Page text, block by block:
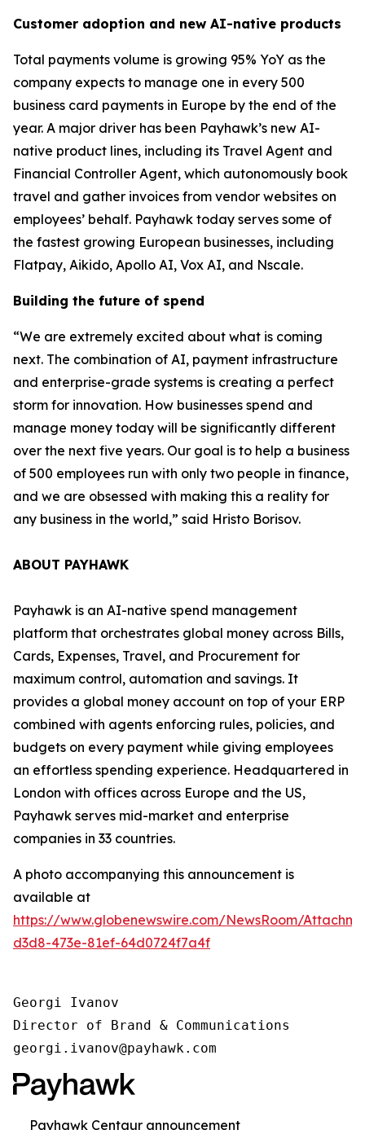
Customer adoption and new AI-native products
Total payments volume is growing 95% YoY as the
company expects to manage one in every 500
business card payments in Europe by the end of the
year. A major driver has been Payhawk’s new AI-
native product lines, including its Travel Agent and
Financial Controller Agent, which autonomously book
travel and gather invoices from vendor websites on
employees’ behalf. Payhawk today serves some of
the fastest growing European businesses, including
Flatpay, Aikido, Apollo AI, Vox AI, and Nscale.
Building the future of spend
“We are extremely excited about what is coming
next. The combination of AI, payment infrastructure
and enterprise-grade systems is creating a perfect
storm for innovation. How businesses spend and
manage money today will be significantly different
over the next five years. Our goal is to help a business
of 500 employees run with only two people in finance,
and we are obsessed with making this a reality for
any business in the world,” said Hristo Borisov.
ABOUT PAYHAWK
Payhawk is an AI-native spend management
platform that orchestrates global money across Bills,
Cards, Expenses, Travel, and Procurement for
maximum control, automation and savings. It
provides a global money account on top of your ERP
combined with agents enforcing rules, policies, and
budgets on every payment while giving employees
an effortless spending experience. Headquartered in
London with offices across Europe and the US,
Payhawk serves mid-market and enterprise
companies in 33 countries.
A photo accompanying this announcement is
available at
https://www.globenewswire.com/NewsRoom/
d3d8-473e-81ef-64d0724f7a4f
Georgi Ivanov
Director of Brand & Communications
georgi.ivanov@payhawk.com
Payhawk Centaur announcement